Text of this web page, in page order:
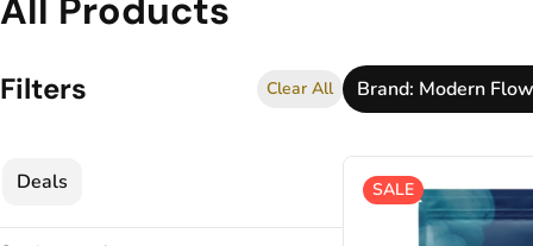
All Products
Filters Clear All Brand: Modern
Deals SALE